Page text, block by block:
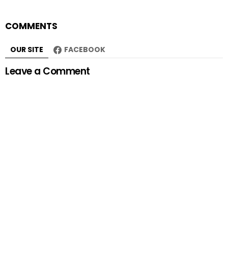
COMMENTS
OUR SITE FACEBOOK
Leave a Comment